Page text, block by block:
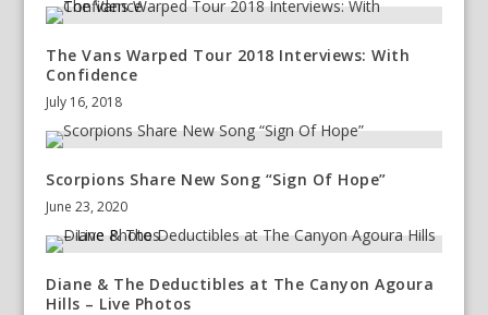
The Vans Warped Tour 2018 Interviews: With
Confidence
July 16, 2018
Scorpions Share New Song “Sign Of Hope”
June 23, 2020
Diane & The Deductibles at The Canyon Agoura
Hills – Live Photos